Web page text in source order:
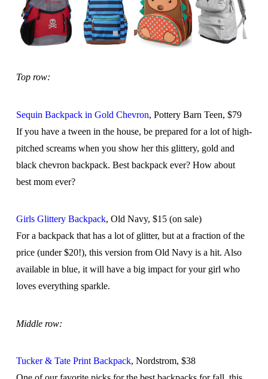
Top row:
Sequin Backpack in Gold Chevron, Pottery Barn Teen, $79
If you have a tween in the house, be prepared for a lot of high-
pitched screams when you show her this glittery, gold and
black chevron backpack. Best backpack ever? How about
best mom ever?
Girls Glittery Backpack, Old Navy, $15 (on sale)
For a backpack that has a lot of glitter, but at a fraction of the
price (under $20!), this version from Old Navy is a hit. Also
available in blue, it will have a big impact for your girl who
loves everything sparkle.
Middle row:
Tucker & Tate Print Backpack, Nordstrom, $38